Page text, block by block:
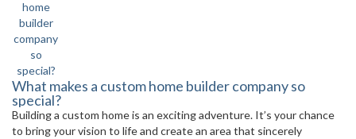
What makes a custom home builder company so
special?
Building a custom home is an exciting adventure. It’s your chance
to bring your vision to life and create an area that sincerely